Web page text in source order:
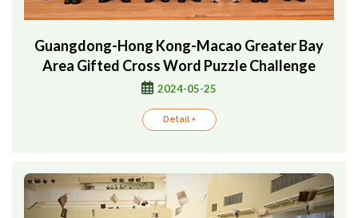
Guangdong-Hong Kong-Macao Greater Bay
Area Gifted Cross Word Puzzle Challenge
2024-05-25
Detail +